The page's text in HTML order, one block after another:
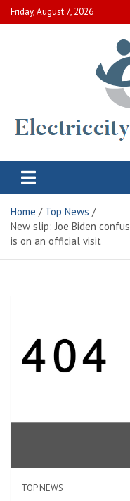
Skip
to
Friday, August 7, 2026
Electric City
Home
Top News
New slip: Joe Biden
is on an official visit
TOP NEWS